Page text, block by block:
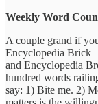
Weekly Word
A couple grand if
Encyclopedia Brick
and Encyclopedia
hundred words
say: 1) Bite me. 2)